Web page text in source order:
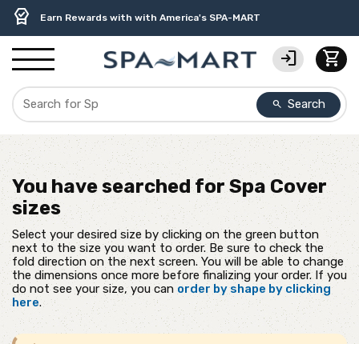
delivery_truck_speed Free Ground Shipping on most orders over $99.99
percent USA-Made Custom Spa Covers from $389.95 Delivered
editor_choice Earn Rewards with with America's SPA-MART
contact_support USA-Based Friendly & Knowledgeable Expert Support
experiment Premium Hot Tub Care Products from Trusted Brands
water_ph Top-Quality Spa Filters from Clarity Elite
search Search
login shopping_cart
You have searched forSpa Cover
sizes
Select your desired size by clicking on the green button
next to the size you want to order. Be sure to check the
fold direction on the next screen. You will be able to change
the dimensions once more before finalizing your order. If you
do not see your size, you can order by shape by clicking
here.